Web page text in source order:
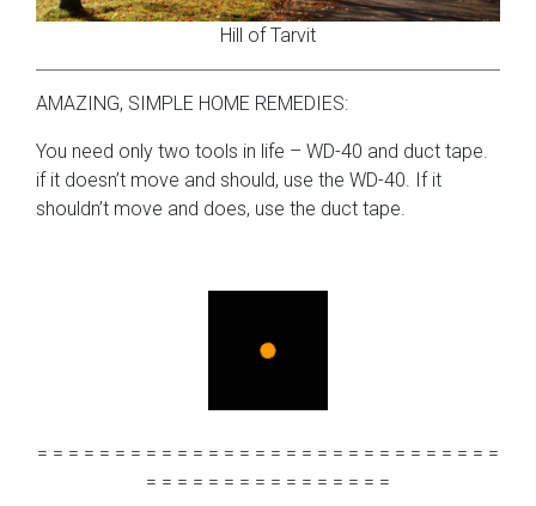
Hill of Tarvit
AMAZING, SIMPLE HOME REMEDIES:
You need only two tools in life – WD-40 and duct tape.
if it doesn’t move and should, use the WD-40. If it
shouldn’t move and does, use the duct tape.
= = = = = = = = = = = = = = = = = = = = = = = = = = = = = =
= = = = = = = = = = = = = = = =